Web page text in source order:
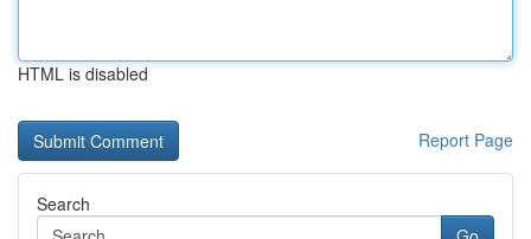
HTML is disabled
Report Page
Search